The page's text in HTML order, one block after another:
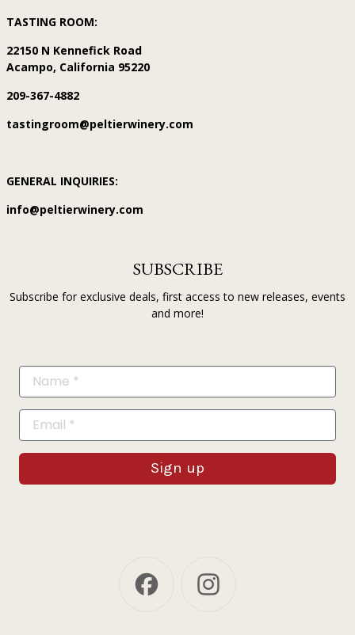
TASTING ROOM:
22150 N Kennefick Road
Acampo, California 95220
209-367-4882
tastingroom@peltierwinery.com
GENERAL INQUIRIES:
info@peltierwinery.com
SUBSCRIBE
Subscribe for exclusive deals, first access to new releases, events
and more!
Sign up
Facebook